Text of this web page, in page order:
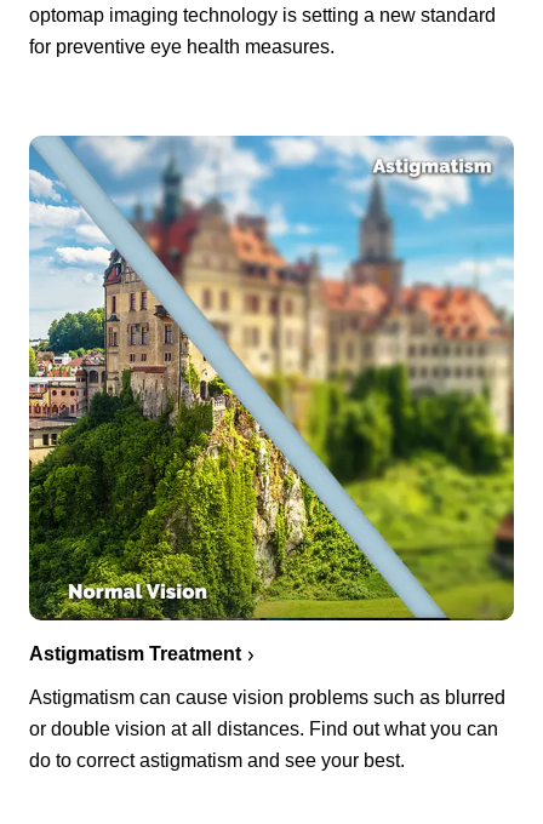
optomap imaging technology is setting a new standard
for preventive eye health measures.
Astigmatism Treatment
Astigmatism can cause vision problems such as blurred
or double vision at all distances. Find out what you can
do to correct astigmatism and see your best.